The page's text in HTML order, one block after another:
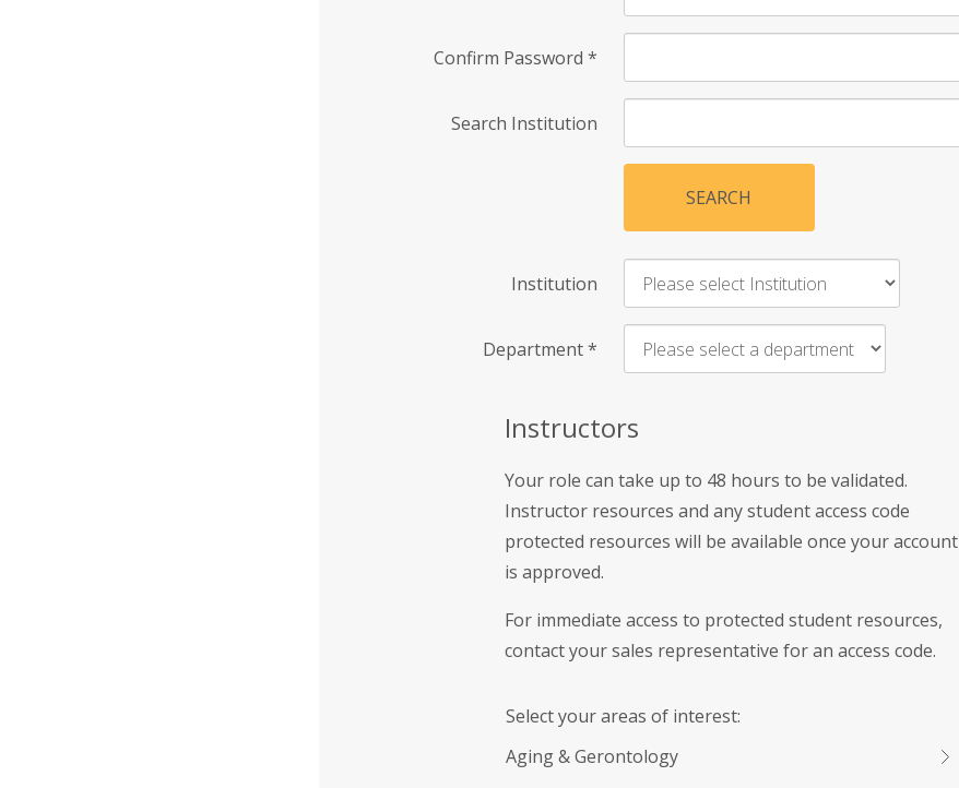
Confirm Password *
Search Institution
SEARCH
Institution
Department*
Instructors
Your role can take up to 48 hours to be validated.
Instructor resources and any student access code
protected resources will be available once your account
is approved.
For immediate access to protected student resources,
contact your sales representative for an access code.
Select your areas of interest:
Aging & Gerontology